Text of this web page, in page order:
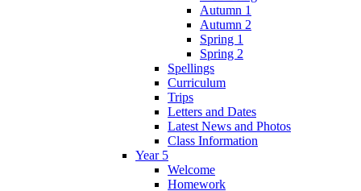
Autumn 1
Autumn 2
Spring 1
Spring 2
Spellings
Curriculum
Trips
Letters and Dates
Latest News and Photos
Class Information
Year 5
Welcome
Homework